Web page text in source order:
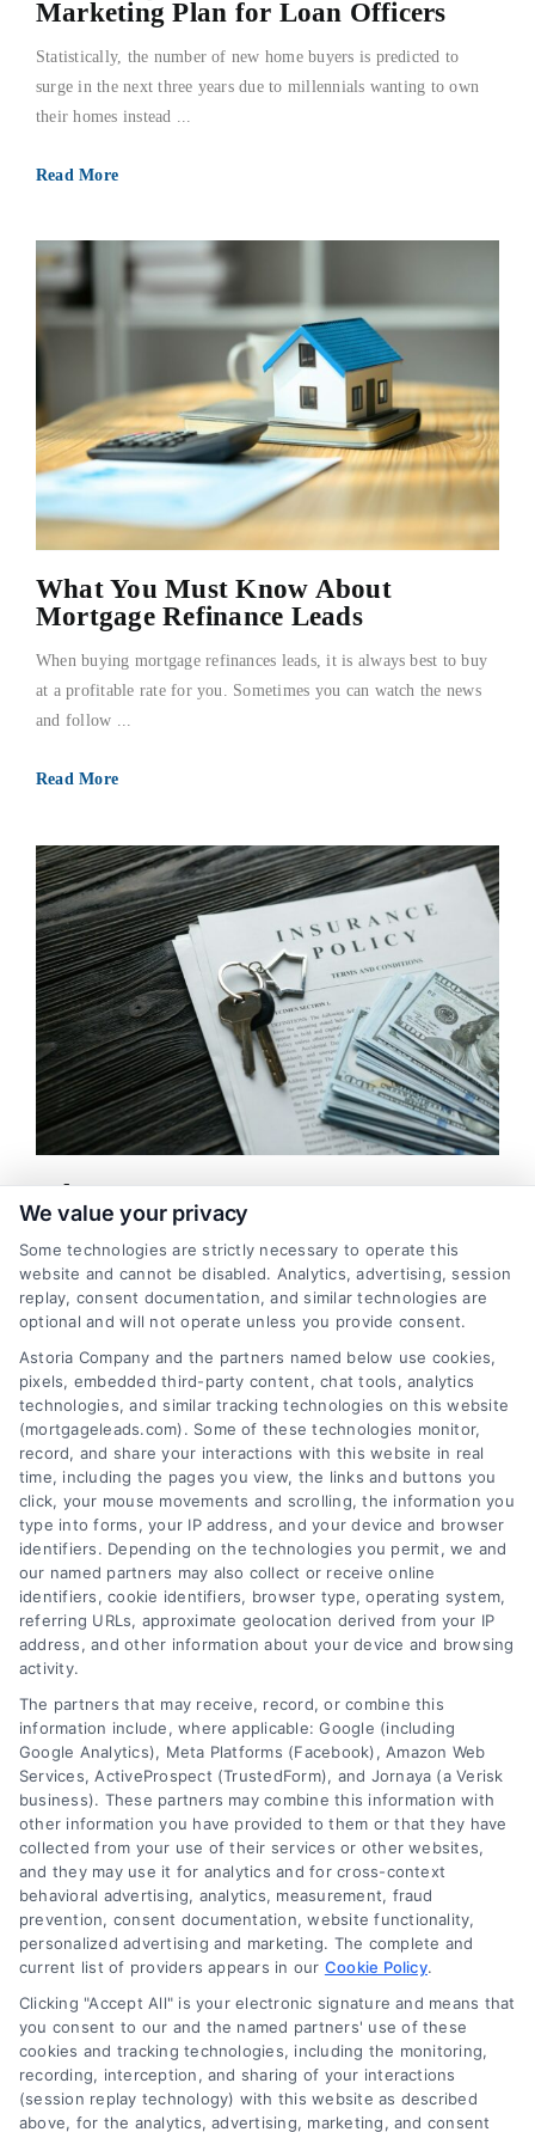
Marketing Plan for Loan Officers
Statistically, the number of new home buyers is predicted to
surge in the next three years due to millennials wanting to own
their homes instead ...
Read More
What You Must Know About
Mortgage Refinance Leads
When buying mortgage refinances leads, it is always best to buy
at a profitable rate for you. Sometimes you can watch the news
and follow ...
Read More
What Does A Mortgage Insurance
Fully Cover?
Mortgage insurance serves as a means of indemnity, which
protects a lender, otherwise known as a mortgagee, against
incurring a loss from a possible default ...
Read More
Previous 2 5 6
6387 Camp Bowie Blvd, STE B #171, Fort Worth, TX 76116
(510) 663-7016
Navigation
Toggle
Navigation
We value your privacy
Some technologies are strictly necessary to operate this
website and cannot be disabled. Analytics, advertising, session
replay, consent documentation, and similar technologies are
optional and will not operate unless you provide consent.
Astoria Company and the partners named below use cookies,
pixels, embedded third-party content, chat tools, analytics
technologies, and similar tracking technologies on this website
(mortgageleads.com). Some of these technologies monitor,
record, and share your interactions with this website in real
time, including the pages you view, the links and buttons you
click, your mouse movements and scrolling, the information you
type into forms, your IP address, and your device and browser
identifiers. Depending on the technologies you permit, we and
our named partners may also collect or receive online
identifiers, cookie identifiers, browser type, operating system,
referring URLs, approximate geolocation derived from your IP
address, and other information about your device and browsing
activity.
The partners that may receive, record, or combine this
information include, where applicable: Google (including
Google Analytics), Meta Platforms (Facebook), Amazon Web
Services, ActiveProspect (TrustedForm), and Jornaya (a Verisk
business). These partners may combine this information with
other information you have provided to them or that they have
collected from your use of their services or other websites,
and they may use it for analytics and for cross-context
behavioral advertising, analytics, measurement, fraud
prevention, consent documentation, website functionality,
personalized advertising and marketing. The complete and
current list of providers appears in our Cookie Policy.
Clicking "Accept All" is your electronic signature and means that
you consent to our and the named partners' use of these
cookies and tracking technologies, including the monitoring,
recording, interception, and sharing of your interactions
(session replay technology) with this website as described
above, for the analytics, advertising, marketing, and consent